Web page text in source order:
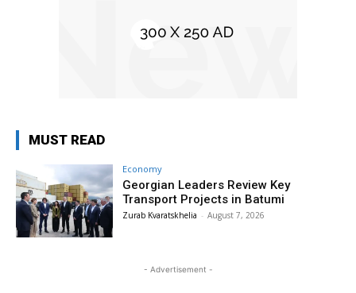
MUST READ
Economy
Georgian Leaders Review Key
Transport Projects in Batumi
Zurab Kvaratskhelia - August 7, 2026
- Advertisement -